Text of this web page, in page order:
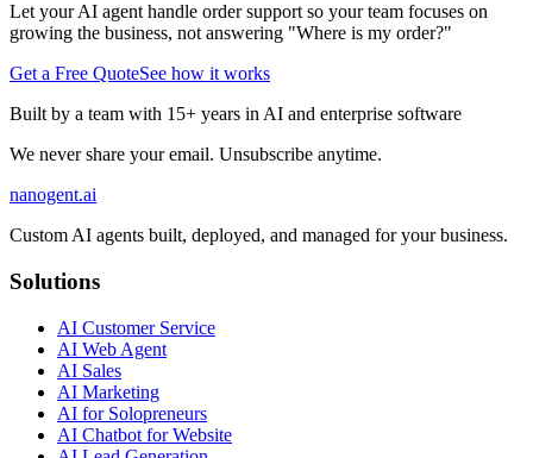
Let your AI agent handle order support so your team focuses on
growing the business, not answering "Where is my order?"
Get a Free QuoteSee how it works
Built by a team with 15+ years in AI and enterprise software
We never share your email. Unsubscribe anytime.
nanogent.ai
Custom AI agents built, deployed, and managed for your business.
Solutions
AI Customer Service
AI Web Agent
AI Sales
AI Marketing
AI for Solopreneurs
AI Chatbot for Website